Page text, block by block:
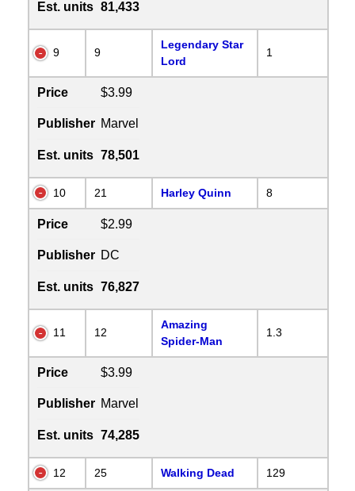
Est. units 81,433
9 9
Legendary Star
Lord
1
Price $3.99
Publisher Marvel
Est. units 78,501
10 21 Harley Quinn 8
Price $2.99
Publisher DC
Est. units 76,827
11 12
Amazing
Spider-Man
1.3
Price $3.99
Publisher Marvel
Est. units 74,285
12 25 Walking Dead 129